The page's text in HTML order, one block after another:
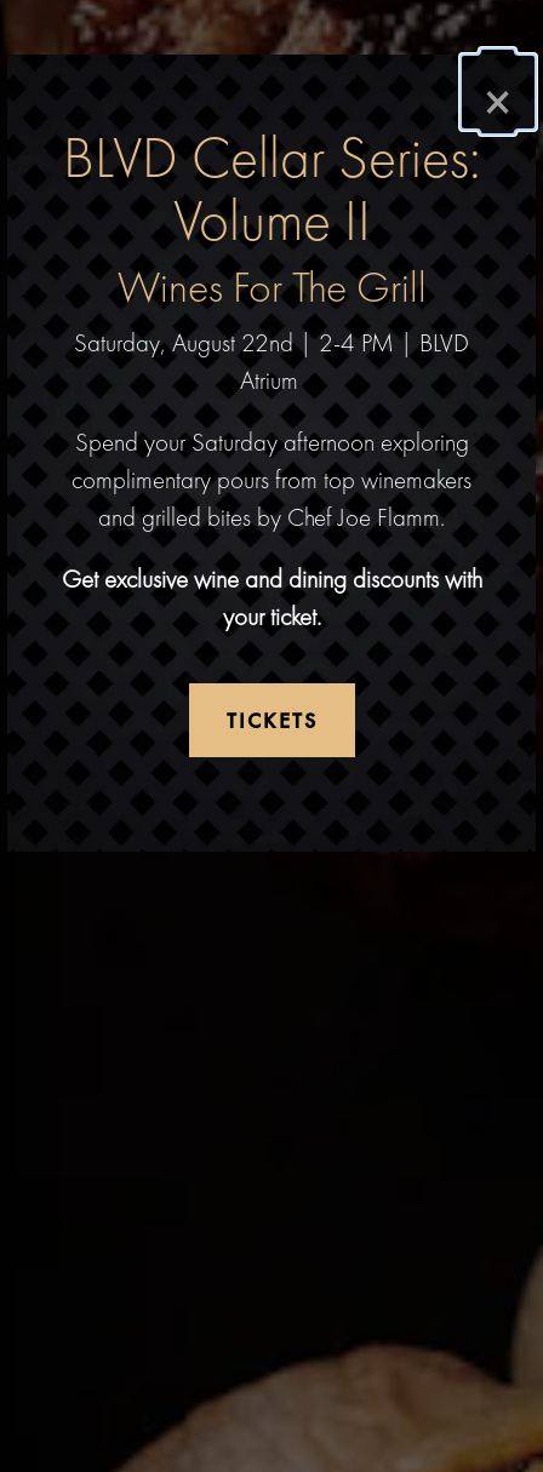
×
BLVD Cellar Series:
Volume II
Wines For The Grill
Saturday, August 22nd | 2-4 PM | BLVD
Atrium
Spend your Saturday afternoon exploring
complimentary pours from top winemakers
and grilled bites by Chef Joe Flamm.
Get exclusive wine and dining discounts with
your ticket.
TICKETS
FORM
Previous Slide